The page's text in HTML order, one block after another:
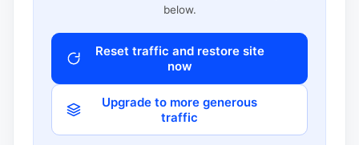
below.
Reset traffic and restore site
now
Upgrade to more generous
traffic